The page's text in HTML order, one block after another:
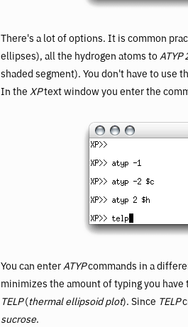
There's a lot of options. It is common
ellipses), all the hydrogen atoms toATYP
shaded segment). You don't have to use
In the XPtext window you enter the
You can enterATYPcommands in a
minimizes the amount of typing you
TELP(thermal ellipsoid plot). Since TELP
sucrose.